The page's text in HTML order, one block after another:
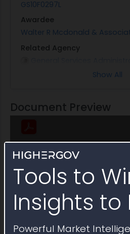
Tools to
Insights to
Powerful Market
GS10F0297L
Awardee
Walter R Mcdonald &
Related Agency
Show All
Document Preview